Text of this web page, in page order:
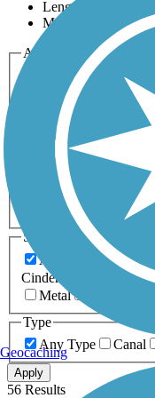
Length
Most Popular
Activities
Any Activity
Dog Walking
Horseback Riding
Running
Accessible
Length
Any Length
0-5
20+ Miles
Surfaces
Any Surface
Cinder
Metal
Type
Any Type
Canal
Apply
56 Results
Geocaching